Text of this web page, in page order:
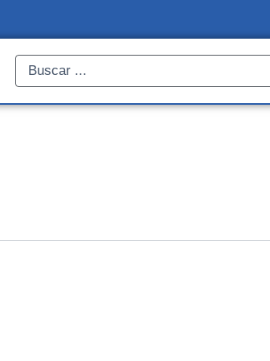
Search